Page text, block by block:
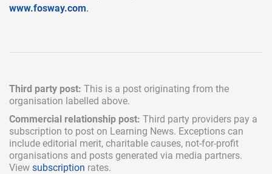
www.fosway.com.
Third party post: This is a post originating from the
organisation labelled above.
Commercial relationship post: Third party providers pay a
subscription to post on Learning News. Exceptions can
include editorial merit, charitable causes, not-for-profit
organisations and posts generated via media partners.
View subscription rates.